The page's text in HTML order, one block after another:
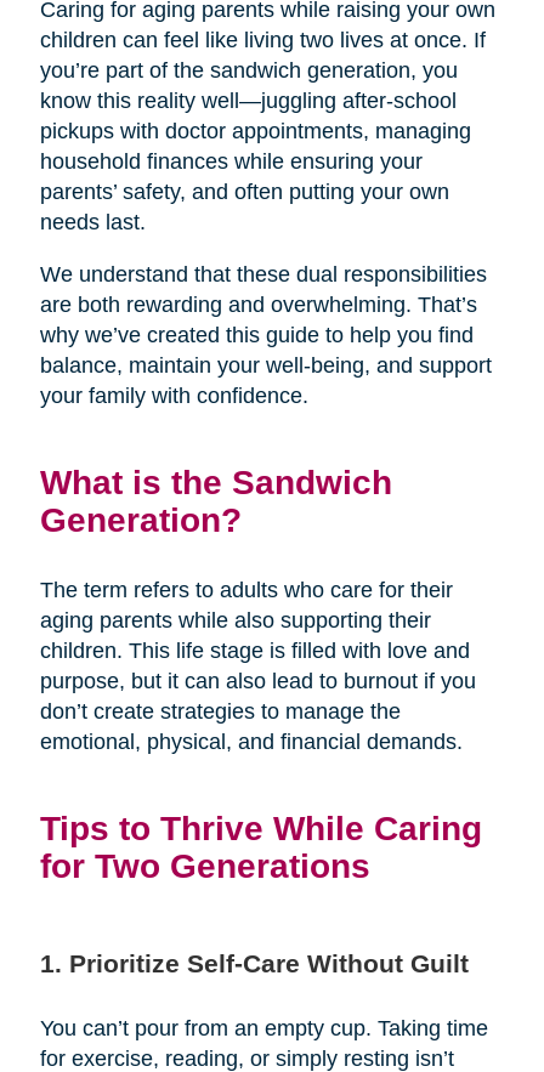
Caring for aging parents while raising your own
children can feel like living two lives at once. If
you’re part of the sandwich generation, you
know this reality well—juggling after-school
pickups with doctor appointments, managing
household finances while ensuring your
parents’ safety, and often putting your own
needs last.
We understand that these dual responsibilities
are both rewarding and overwhelming. That’s
why we’ve created this guide to help you find
balance, maintain your well-being, and support
your family with confidence.
What is the Sandwich
Generation?
The term refers to adults who care for their
aging parents while also supporting their
children. This life stage is filled with love and
purpose, but it can also lead to burnout if you
don’t create strategies to manage the
emotional, physical, and financial demands.
Tips to Thrive While Caring
for Two Generations
1. Prioritize Self-Care Without Guilt
You can’t pour from an empty cup. Taking time
for exercise, reading, or simply resting isn’t